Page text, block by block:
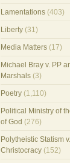
Lamentations(403)
Liberty(31)
Media Matters(17)
Michael Bray v. PP
Marshals(3)
Poetry(1,110)
Political Ministry of
of God (276)
Polytheistic Statism v.
Christocracy(152)